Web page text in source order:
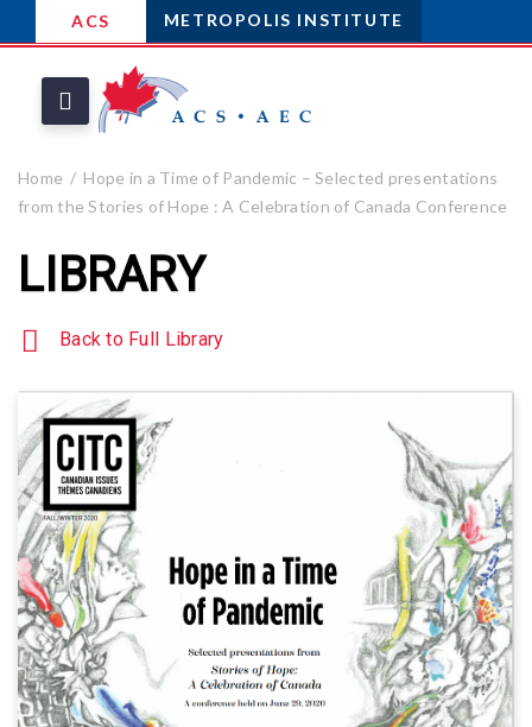
ACS METROPOLIS INSTITUTE
Home
Hope in a Time of Pandemic – Selected presentations
from the Stories of Hope : A Celebration of Canada Conference
LIBRARY
Back to Full Library